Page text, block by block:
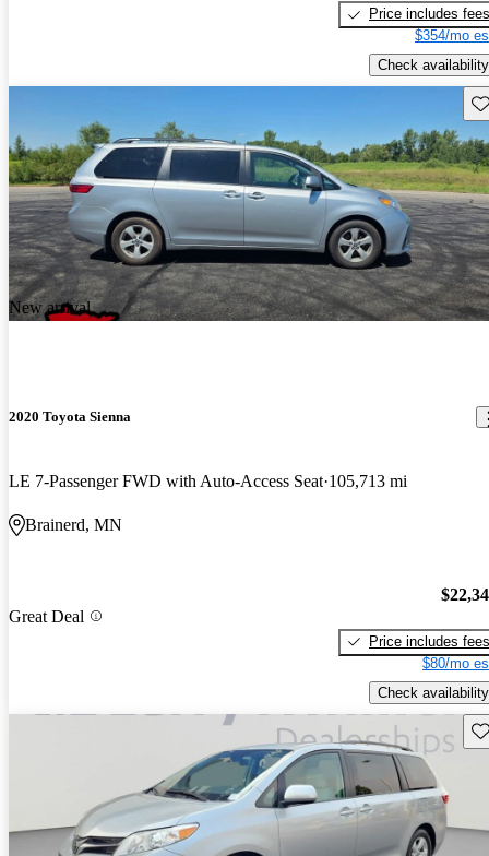
Price includes fees
$354/mo
Check availability
New arrival
2020 Toyota Sienna
LE 7-Passenger FWD with Auto-Access Seat 105,713 mi
Brainerd, MN
Great Deal
Price includes fees
$80/mo
Check availability